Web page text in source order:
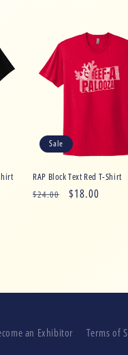
Sale
RAP Block Text Red T-Shirt
Regular
$24.00
Sale
$18.00
an Exhibitor Terms of